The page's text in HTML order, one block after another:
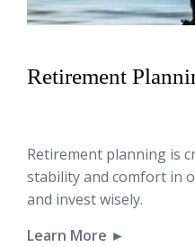
Retirement
Retirement planning is
stability and comfort in
and invest wisely.
Learn More ►